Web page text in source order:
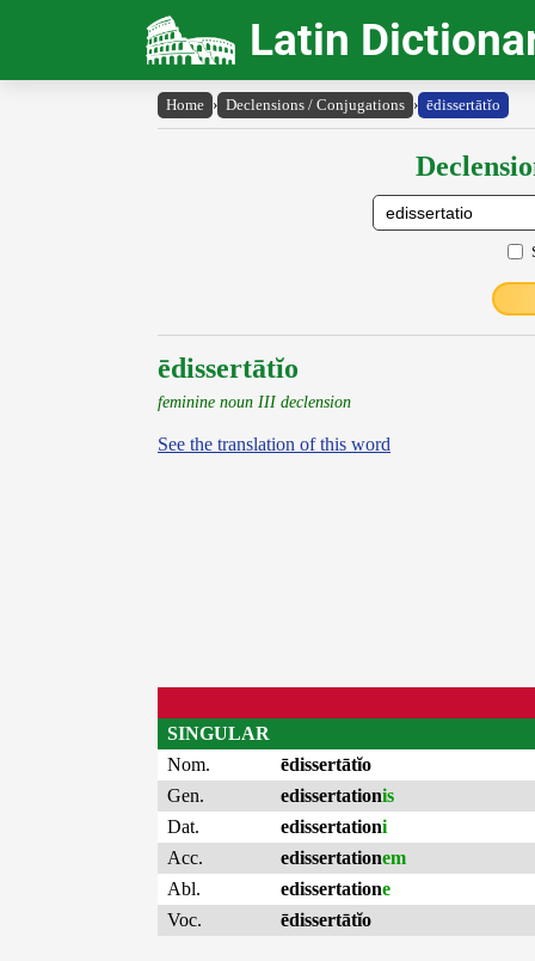
Latin
Home › Declensions / Conjugations › ēdissertātĭo
ēdissertātĭo
feminine noun III declension
See the translation of this word
SINGULAR
Nom.
ēdissertātĭo
Gen.
edissertationis
Dat.
edissertationi
Acc.
edissertationem
Abl.
edissertatione
Voc.
ēdissertātĭo